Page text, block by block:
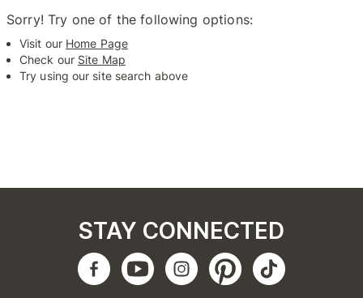
Sorry! Try one of the following options:
Visit our Home Page
Check our Site Map
Try using our site search above
STAY CONNECTED